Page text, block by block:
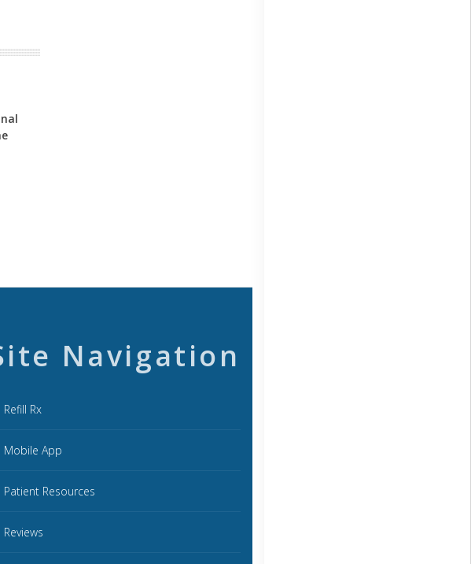
Navigation
Refill Rx
Mobile App
Patient Resources
Reviews